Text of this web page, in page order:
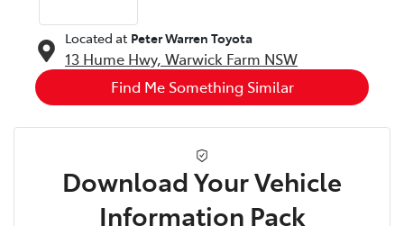
Located at Peter Warren Toyota
13 Hume Hwy, Warwick Farm NSW
Find Me Something Similar
Download Your Vehicle
Information Pack